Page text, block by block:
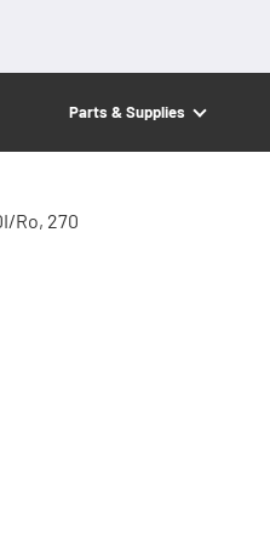
Parts & Supplies
Ro, 270